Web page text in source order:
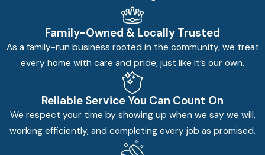
Family-Owned & Locally Trusted
As a family-run business rooted in the community, we treat
every home with care and pride, just like it’s our own.
Reliable Service You Can Count On
We respect your time by showing up when we say we will,
working efficiently, and completing every job as promised.